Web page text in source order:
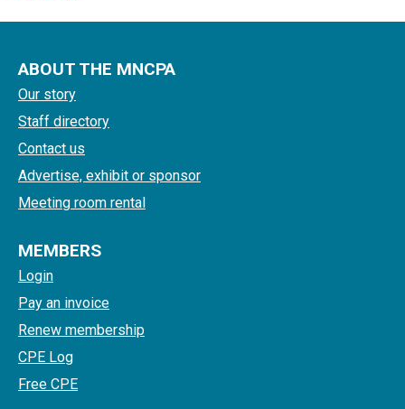
ABOUT THE MNCPA
Our story
Staff directory
Contact us
Advertise, exhibit or sponsor
Meeting room rental
MEMBERS
Login
Pay an invoice
Renew membership
CPE Log
Free CPE